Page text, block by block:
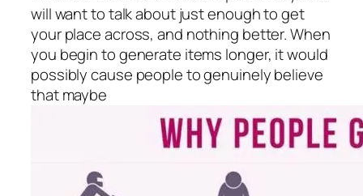
will want to talk about just enough to get
your place across, and nothing better. When
you begin to generate items longer, it would
possibly cause people to genuinely believe
that maybe